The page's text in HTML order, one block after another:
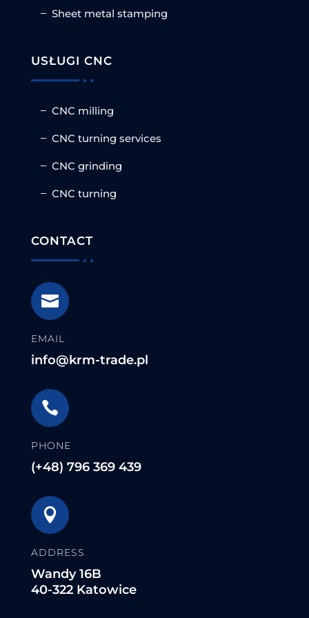
Sheet metal stamping
USŁUGI CNC
CNC milling
CNC turning services
CNC grinding
CNC turning
CONTACT

EMAIL
info@krm-trade.pl

PHONE
(+48) 796 369 439

ADDRESS
Wandy 16B
40-322 Katowice